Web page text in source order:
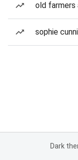
old farmers
sophie
Dark